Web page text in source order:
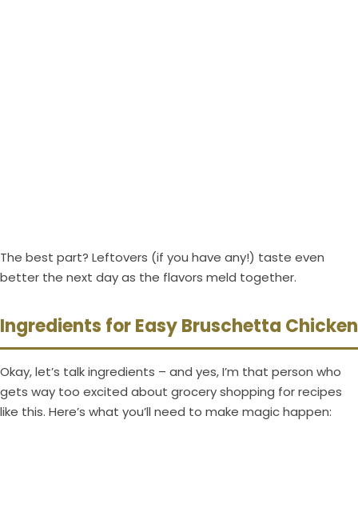
The best part? Leftovers (if you have any!) taste even
better the next day as the flavors meld together.
Ingredients for Easy Bruschetta Chicken
Okay, let’s talk ingredients – and yes, I’m that person who
gets way too excited about grocery shopping for recipes
like this. Here’s what you’ll need to make magic happen: